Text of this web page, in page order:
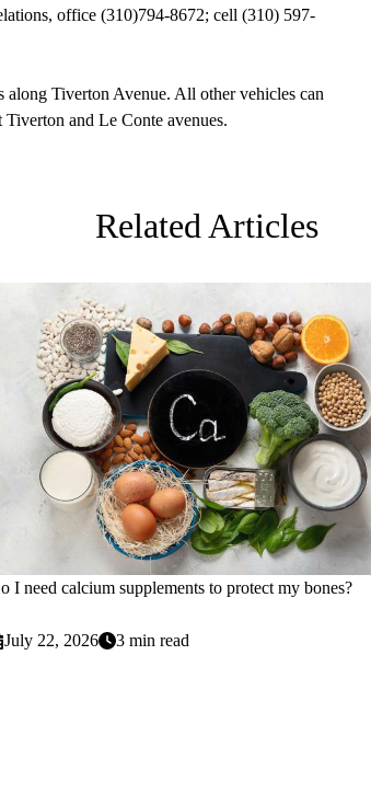
office (310)794-8672; cell (310) 597-
along Tiverton Avenue. All other vehicles can
and Le Conte avenues.
Related Articles
I need calcium supplements to protect my bones?
July 22, 2026 3 min read